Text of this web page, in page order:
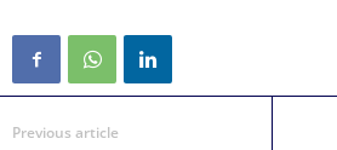
Previous article